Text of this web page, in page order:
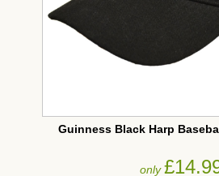
Guinness Black Harp
only